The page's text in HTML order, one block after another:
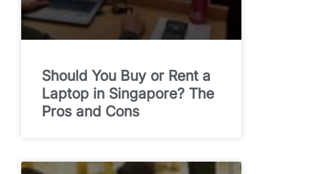
Should You Buy or Rent a
Laptop in Singapore? The
Pros and Cons